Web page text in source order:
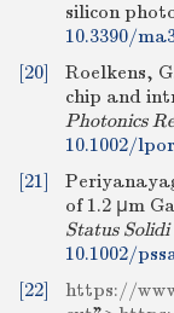
silicon
10.3390/
[20]
Roelkens,
chip and
Photonics
10.1002/
[21]
of 1.2 μm
Status Solidi
10.1002/
[22]
https://